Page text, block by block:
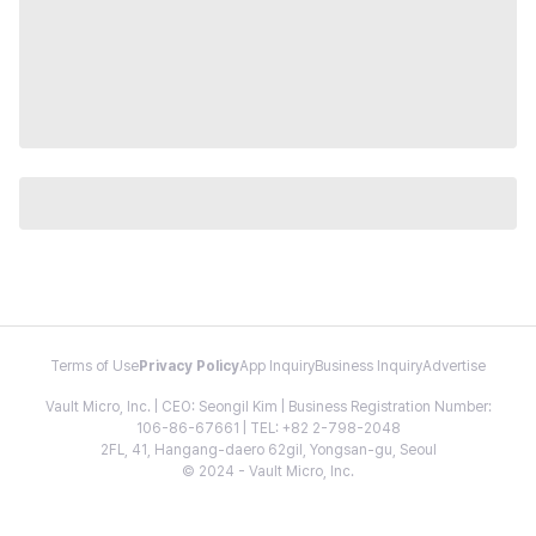
Terms of Use Privacy PolicyApp InquiryBusiness InquiryAdvertise
Vault Micro, Inc. | CEO: Seongil Kim | Business Registration Number:
106-86-67661 | TEL: +82 2-798-2048
2FL, 41, Hangang-daero 62gil, Yongsan-gu, Seoul
© 2024 - Vault Micro, Inc.